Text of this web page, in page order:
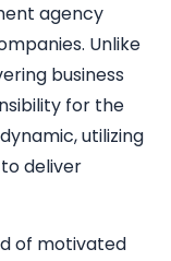
agency
Unlike
business
for the
utilizing
deliver
of motivated